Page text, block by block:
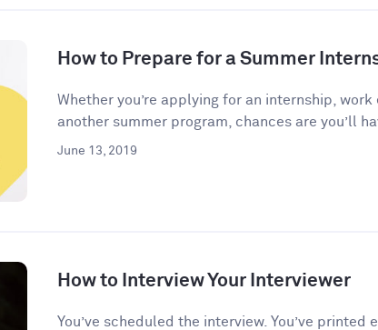
How to Prepare for a Summer
Whether you’re applying for an internship, work
another summer program, chances are you’ll
June 13, 2019
How to Interview Your Interviewer
You’ve scheduled the interview. You’ve printed